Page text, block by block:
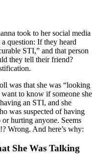
took to her social media
question: If they heard
STI,” and that person
they tell their friend?
was that she was “looking
to know if someone she
an STI, and she
was suspected of having
or hurting anyone. Seems
Wrong. And here’s why:
She Was Talking